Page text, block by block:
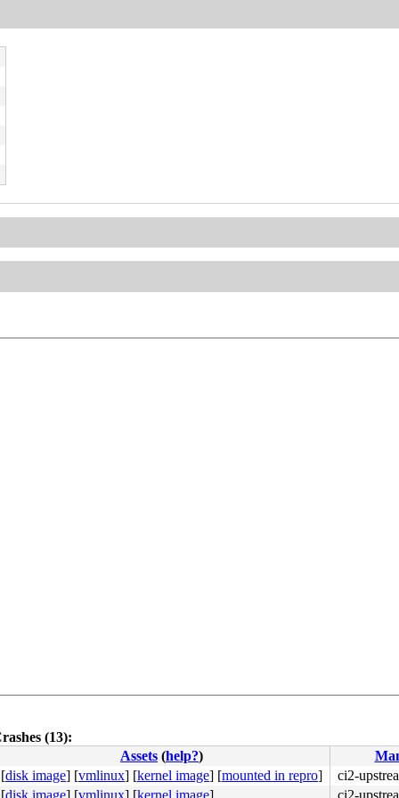
(13):
Assets (help?)
[disk image] [vmlinux] [kernel image] [mounted in repro]
ci2-
[disk image] [vmlinux] [kernel image] ci2-